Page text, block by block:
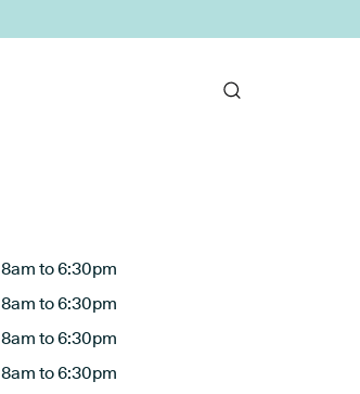
8am to 6:30pm
8am to 6:30pm
8am to 6:30pm
8am to 6:30pm